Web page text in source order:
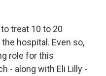
treat 10 to 20
hospital. Even so,
role for this
- along with Eli Lilly -